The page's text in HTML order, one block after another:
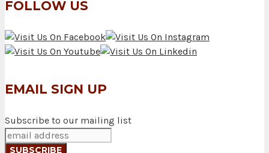
FOLLOW US
EMAIL SIGN UP
Subscribe to our mailing list